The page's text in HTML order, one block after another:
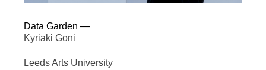
Data Garden —
Kyriaki Goni
Leeds Arts University